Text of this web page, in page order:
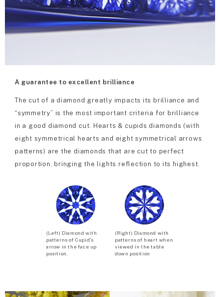
A guarantee to excellent brilliance
The cut of a diamond greatly impacts its brilliance and
“symmetry” is the most important criteria for brilliance
in a good diamond cut. Hearts & cupids diamonds (with
eight symmetrical hearts and eight symmetrical arrows
patterns) are the diamonds that are cut to perfect
proportion, bringing the lights reflection to its highest.
(Left) Diamond with
patterns of Cupid’s
arrow in the face up
position.
(Right) Diamond with
patterns of heart when
viewed in the table
down position